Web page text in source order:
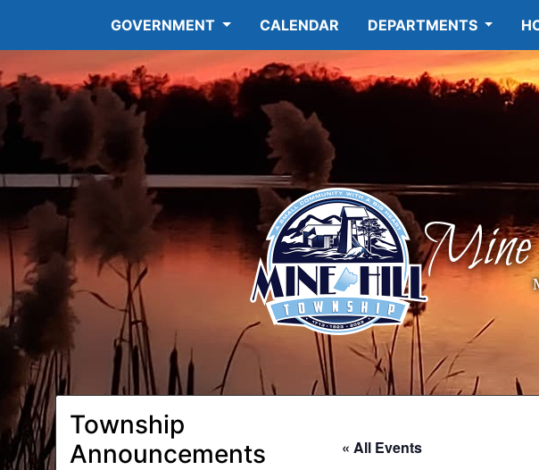
GOVERNMENT CALENDAR DEPARTMENTS
Township
Announcements
« All Events